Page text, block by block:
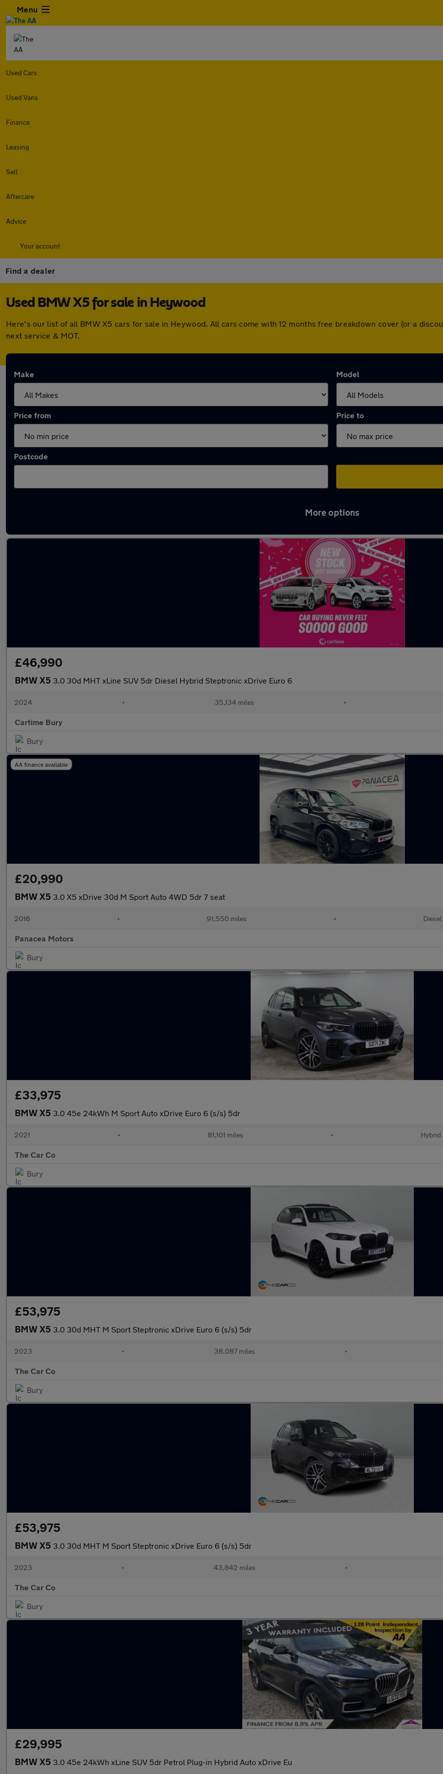
Menu
Used Cars
Used Vans
Finance
Leasing
Sell
Aftercare
Advice
Your account
Find a dealer
Used BMW X5 for sale in Heywood
Here's our list of all BMW X5 cars for sale in Heywood. All cars come with 12 months free breakdown cover (or a
next service & MOT.
Make Model
Price from Price to
Postcode
More options
£46,990
BMW X5 3.0 30d MHT xLine SUV 5dr Diesel Hybrid Steptronic xDrive Euro 6
2024 • 35,134 miles •
Cartime Bury
Bury
AA finance available
£20,990
BMW X5 3.0 X5 xDrive 30d M Sport Auto 4WD 5dr 7 seat
2016 • 91,550 miles • Diesel
Panacea Motors
Bury
£33,975
BMW X5 3.0 45e 24kWh M Sport Auto xDrive Euro 6 (s/s) 5dr
2021 • 81,101 miles • Hybrid
The Car Co
Bury
£53,975
BMW X5 3.0 30d MHT M Sport Steptronic xDrive Euro 6 (s/s) 5dr
2023 • 38,087 miles •
The Car Co
Bury
£53,975
BMW X5 3.0 30d MHT M Sport Steptronic xDrive Euro 6 (s/s) 5dr
2023 • 43,842 miles •
The Car Co
Bury
£29,995
BMW X5 3.0 45e 24kWh xLine SUV 5dr Petrol Plug-in Hybrid Auto xDrive Eu